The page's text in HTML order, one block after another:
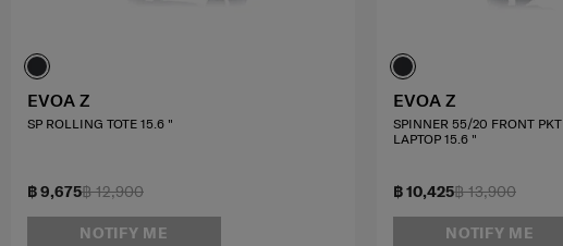
฿ 12,900
฿ 9,675
NOTIFY ME
EVOA Z
SP ROLLING TOTE 15.6 "
฿ 13,900
฿ 10,425
NOTIFY ME
EVOA Z
SPINNER 55/20 FRONT PKT
LAPTOP 15.6 "